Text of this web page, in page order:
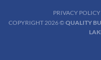
PRIVACY POLICY
COPYRIGHT 2026 © QUALITY